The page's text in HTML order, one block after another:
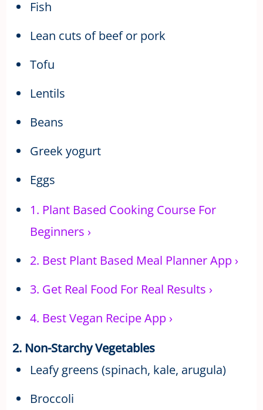
Fish
Lean cuts of beef or pork
Tofu
Lentils
Beans
Greek yogurt
Eggs
1. Plant Based Cooking Course For
Beginners ›
2. Best Plant Based Meal Planner App ›
3. Get Real Food For Real Results ›
4. Best Vegan Recipe App ›
2. Non-Starchy Vegetables
Leafy greens (spinach, kale, arugula)
Broccoli